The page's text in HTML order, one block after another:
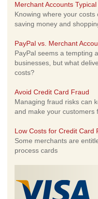
Merchant Accounts
Knowing where your
saving money and
PayPal vs. Merchant
PayPal seems a tempting
businesses, but what
costs?
Avoid Credit Card Fraud
Managing fraud risks can
and make your customers
Low Costs for Credit Card
Some merchants are
process cards